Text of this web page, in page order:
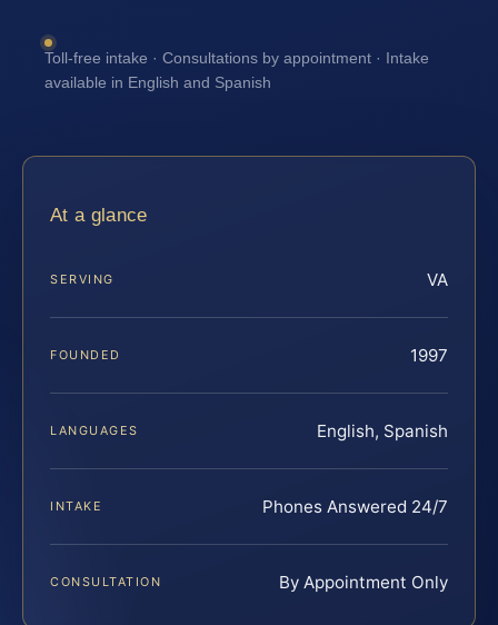
Toll-free intake · Consultations by appointment · Intake
available in English and Spanish
At a glance
SERVING VA
FOUNDED 1997
LANGUAGES English, Spanish
INTAKE Phones Answered 24/7
CONSULTATION By Appointment Only